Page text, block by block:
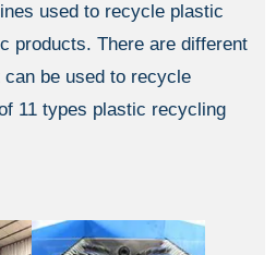
used to recycle plastic
products. There are different
be used to recycle
11 types plastic recycling